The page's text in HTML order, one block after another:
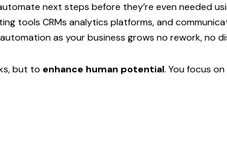
next steps before they’re even needed
tools CRMs analytics platforms, and
as your business grows no rework, no
but to enhance human potential. You focus